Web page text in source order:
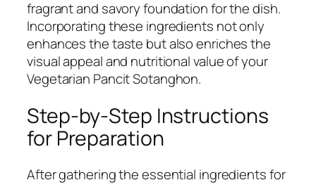
fragrant and savory foundation for the dish.
Incorporating these ingredients not only
enhances the taste but also enriches the
visual appeal and nutritional value of your
Vegetarian Pancit Sotanghon.
Step-by-Step Instructions
for Preparation
After gathering the essential ingredients for